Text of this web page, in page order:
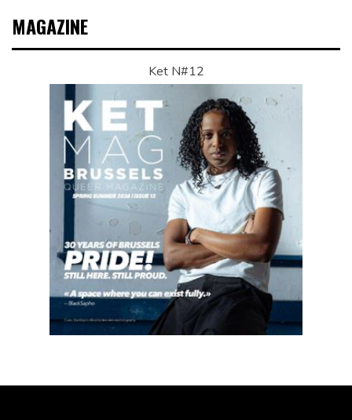
MAGAZINE
Ket N#12